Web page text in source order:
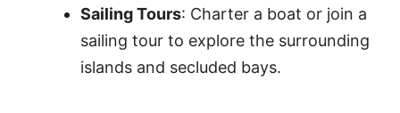
Sailing Tours: Charter a boat or join a
sailing tour to explore the surrounding
islands and secluded bays.